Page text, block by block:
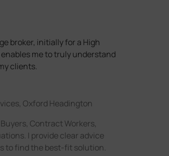
broker, initially for a High
me to truly understand
clients.
Oxford Headington
Contract Workers,
I provide clear advice
to find the best-fit solution.